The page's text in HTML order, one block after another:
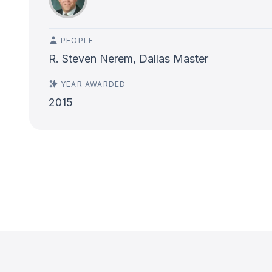
PEOPLE
R. Steven Nerem, Dallas Master
YEAR AWARDED
2015